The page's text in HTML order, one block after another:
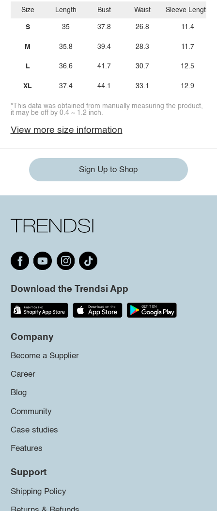
Size
S
M
L
XL
Length
35
35.8
36.6
37.4
Bust
37.8
39.4
41.7
44.1
Waist
26.8
28.3
30.7
33.1
Sleeve Length
11.4
11.7
12.5
12.9
*This data was obtained from manually measuring the product,
it may be off by 0.4 ~ 1.2 inch.
View more size information
Sign Up to Shop
Download the Trendsi App
Company
Become a Supplier
Career
Blog
Community
Case studies
Features
Support
Shipping Policy